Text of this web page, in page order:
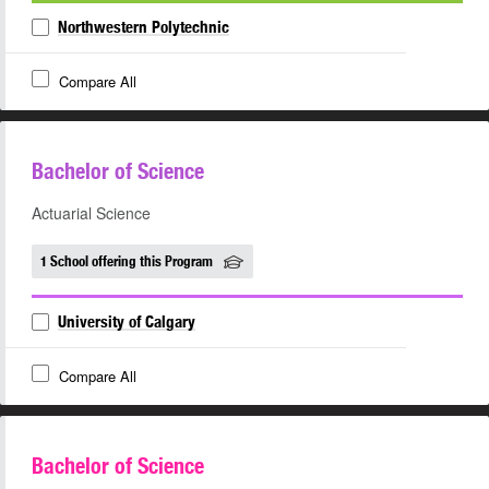
Northwestern Polytechnic
Compare All
Bachelor of Science
Actuarial Science
1 School offering this Program
University of Calgary
Compare All
Bachelor of Science